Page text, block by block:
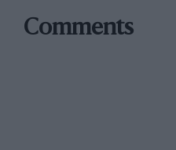
Comments